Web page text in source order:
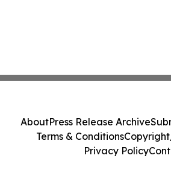
AboutPress Release Archive
Terms & Conditions
Privacy Policy